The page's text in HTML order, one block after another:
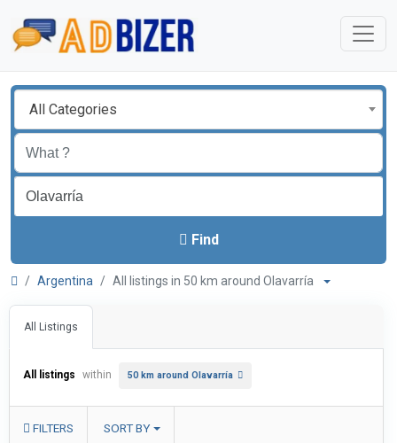
All Categories
Find
Argentina All listings in 50 km around Olavarría
All Listings
All listings within 50 km around Olavarría
FILTERS SORT BY